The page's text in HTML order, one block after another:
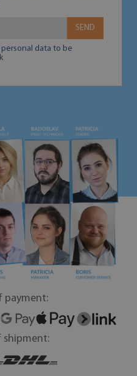
SEND
data to be
payment:
shipment: